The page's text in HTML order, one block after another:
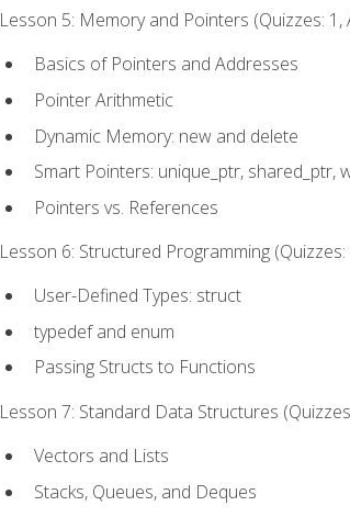
Lesson 5: Memory and Pointers (Quizzes: 1,
Basics of Pointers and Addresses
Pointer Arithmetic
Dynamic Memory: new and delete
Smart Pointers: unique_ptr, shared_ptr,
Pointers vs. References
Lesson 6: Structured Programming (Quizzes:
User-Defined Types: struct
typedef and enum
Passing Structs to Functions
Lesson 7: Standard Data Structures
Vectors and Lists
Stacks, Queues, and Deques